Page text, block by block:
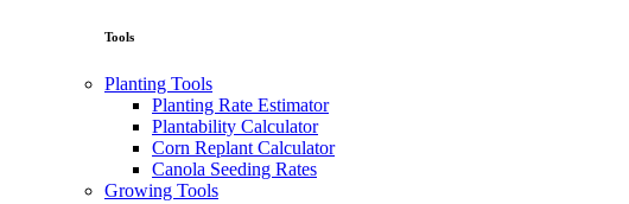
Tools
Planting Tools
Planting Rate Estimator
Plantability Calculator
Corn Replant Calculator
Canola Seeding Rates
Growing Tools